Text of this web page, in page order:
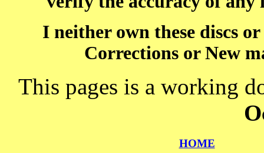
I neither own these discs
Corrections or New
This pages is a working
HOME